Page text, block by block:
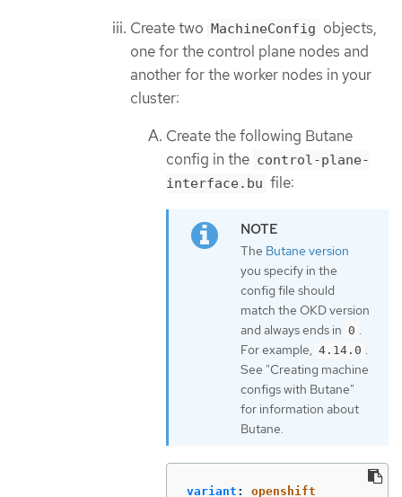
Create two MachineConfig objects,
one for the control plane nodes and
another for the worker nodes in your
cluster:
Create the following Butane
config in the control-plane-
interface.bu file:
The Butane version
you specify in the
config file should
match the OKD version
and always ends in 0 .
For example, 4.14.0 .
See "Creating machine
configs with Butane"
for information about
Butane.
variant : openshift